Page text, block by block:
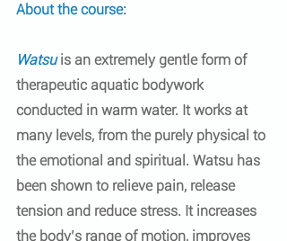
About the course:
Watsu is an extremely gentle form of
therapeutic aquatic bodywork
conducted in warm water. It works at
many levels, from the purely physical to
the emotional and spiritual. Watsu has
been shown to relieve pain, release
tension and reduce stress. It increases
the body’s range of motion, improves